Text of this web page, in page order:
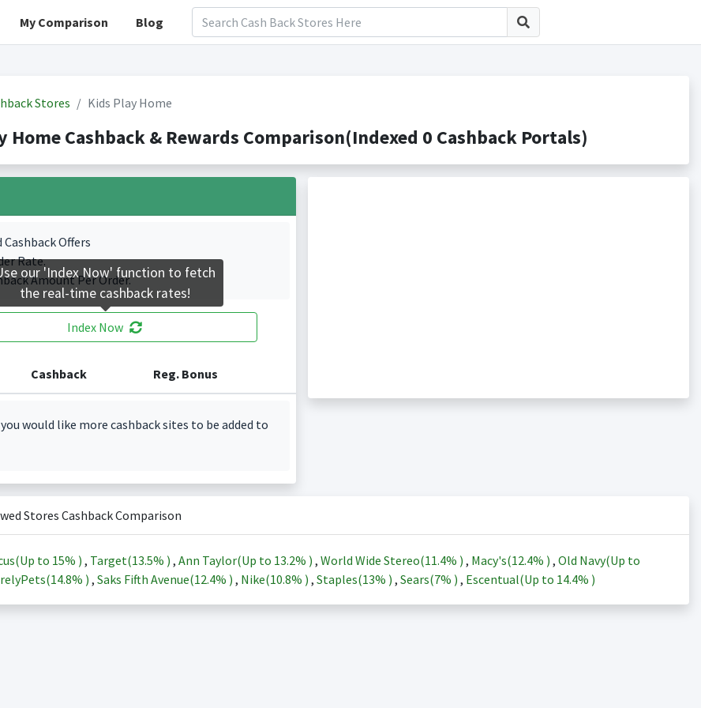
My Comparison Blog
Stores Kids Play Home
Home Cashback & Rewards Comparison(Indexed 0 Cashback Portals)
Offers
Rate.
Amount Per Order.
Index Now
Cashback Reg. Bonus
would like more cashback sites to be added to
Stores Cashback Comparison
to 15% ) , Target(13.5% ) , Ann Taylor(Up to 13.2% ) , World Wide Stereo(11.4% ) , Macy's(12.4% ) , Old Navy(Up to
14.8% ) , Saks Fifth Avenue(12.4% ) , Nike(10.8% ) , Staples(13% ) , Sears(7% ) , Escentual(Up to 14.4% )
our 'Index Now' function to fetch
the real-time cashback rates!